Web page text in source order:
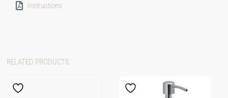
Instructions
RELATED PRODUCTS